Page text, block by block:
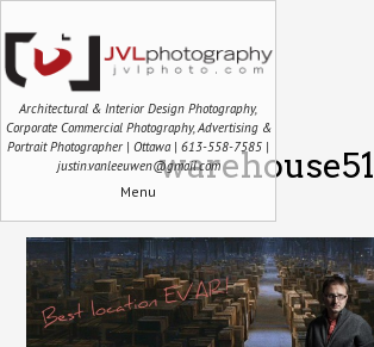
Architectural & Interior Design Photography,
Corporate Commercial Photography, Advertising &
Portrait Photographer | Ottawa | 613-558-7585 |
justin.vanleeuwen@gmail.com
Menu
warehouse51